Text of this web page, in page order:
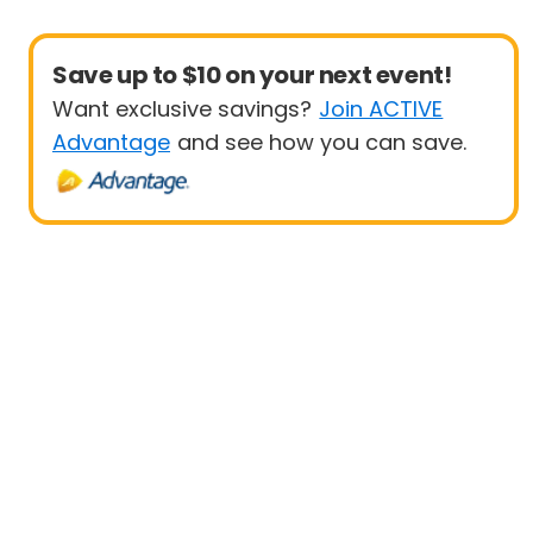
Save up to $10 on your next event!
Want exclusive savings? Join ACTIVE
Advantage and see how you can save.